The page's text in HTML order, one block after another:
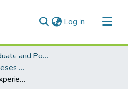
Log In (current)
Faculty of Graduate and Postdoctoral Studies (Electronic Theses and Practica)
FGPS - Electronic Theses and Practica
Understanding the experience of transactional sex among young women in Winnipeg and its implications for health policy